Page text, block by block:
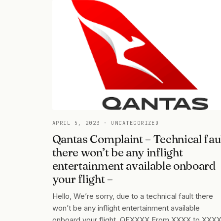
APRIL 5, 2023 · UNCATEGORIZED
Qantas Complaint – Technical
there won’t be any inflight
entertainment available onboard
your flight –
Hello, We’re sorry, due to a technical fault there
won’t be any inflight entertainment available